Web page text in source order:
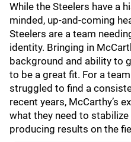
While the Steelers have a
minded, up-and-coming
Steelers are a team
identity. Bringing in
background and ability to
to be a great fit. For a
struggled to find a
recent years, McCarthy’s
what they need to
producing results on the